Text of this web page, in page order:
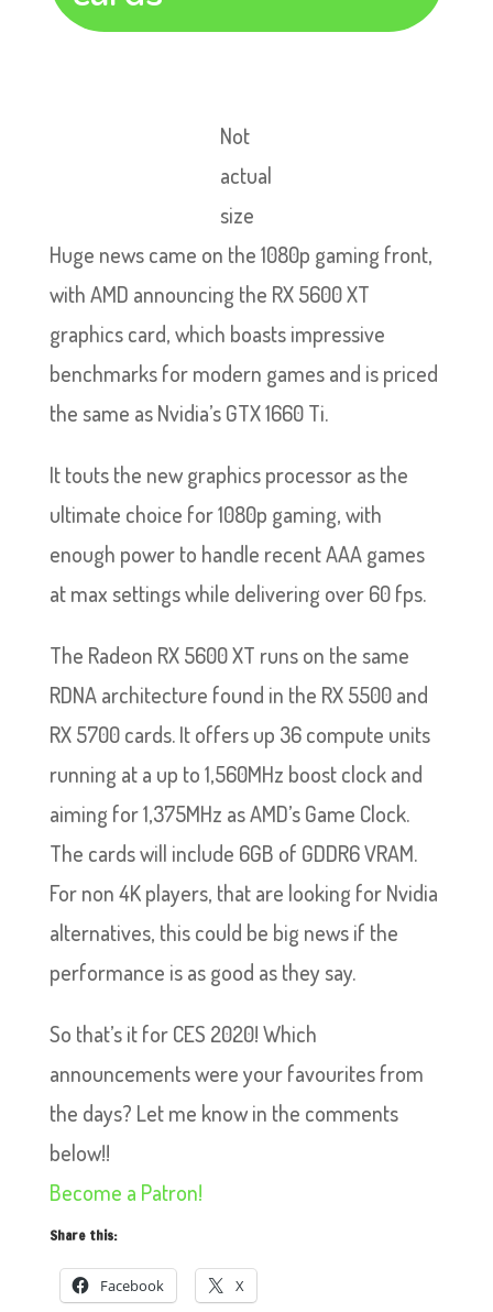
Not
actual
size
Huge news came on the 1080p gaming front,
with AMD announcing the RX 5600 XT
graphics card, which boasts impressive
benchmarks for modern games and is priced
the same as Nvidia’s GTX 1660 Ti.
It touts the new graphics processor as the
ultimate choice for 1080p gaming, with
enough power to handle recent AAA games
at max settings while delivering over 60 fps.
The Radeon RX 5600 XT runs on the same
RDNA architecture found in the RX 5500 and
RX 5700 cards. It offers up 36 compute units
running at a up to 1,560MHz boost clock and
aiming for 1,375MHz as AMD’s Game Clock.
The cards will include 6GB of GDDR6 VRAM.
For non 4K players, that are looking for Nvidia
alternatives, this could be big news if the
performance is as good as they say.
So that’s it for CES 2020! Which
announcements were your favourites from
the days? Let me know in the comments
below!!
Become a Patron!
Share this:
Facebook X